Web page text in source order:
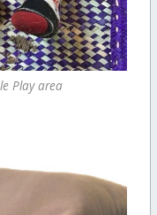
Play area